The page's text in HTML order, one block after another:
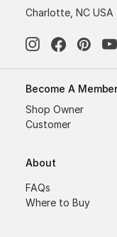
Charlotte, NC USA
Become A
Shop Owner
Customer
About
FAQs
Where to Buy